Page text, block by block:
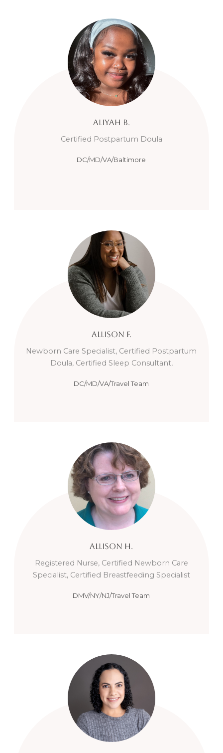
Aliyah B.
Certified Postpartum Doula
DC/MD/VA/Baltimore
Allison F.
Newborn Care Specialist, Certified Postpartum
Doula, Certified Sleep Consultant,
DC/MD/VA/Travel Team
Allison H.
Registered Nurse, Certified Newborn Care
Specialist, Certified Breastfeeding Specialist
DMV/NY/NJ/Travel Team